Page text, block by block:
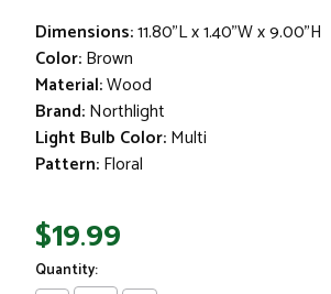
Dimensions:11.80"L x 1.40"W x 9.00"H
Color:Brown
Material:Wood
Brand:Northlight
Light Bulb Color:Multi
Pattern:Floral
$19.99
Quantity: